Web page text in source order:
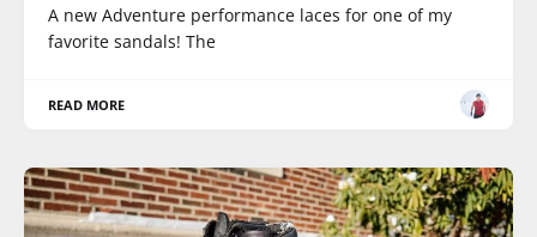
A new Adventure performance laces for one of my
favorite sandals! The
READ MORE